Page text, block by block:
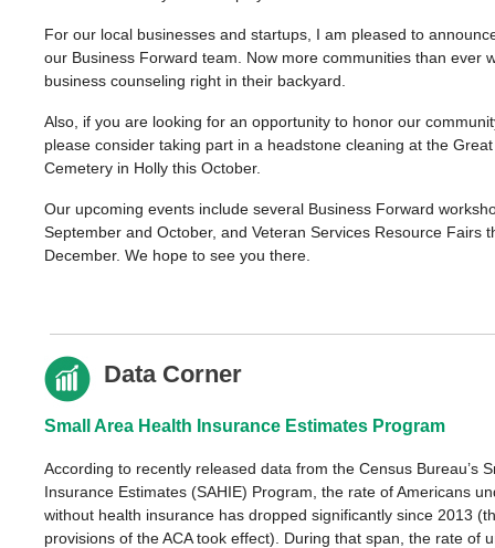
For our local businesses and startups, I am pleased to
our Business Forward team. Now more communities than ever
business counseling right in their backyard.
Also, if you are looking for an opportunity to honor our
please consider taking part in a headstone cleaning at the
Cemetery in Holly this October.
Our upcoming events include several Business Forward
September and October, and Veteran Services Resource Fairs
December. We hope to see you there.
Data Corner
Small Area Health Insurance Estimates Program
According to recently released data from the Census Bureau’s
Insurance Estimates (SAHIE) Program, the rate of Americans
without health insurance has dropped significantly since 2013
provisions of the ACA took effect). During that span, the rate of